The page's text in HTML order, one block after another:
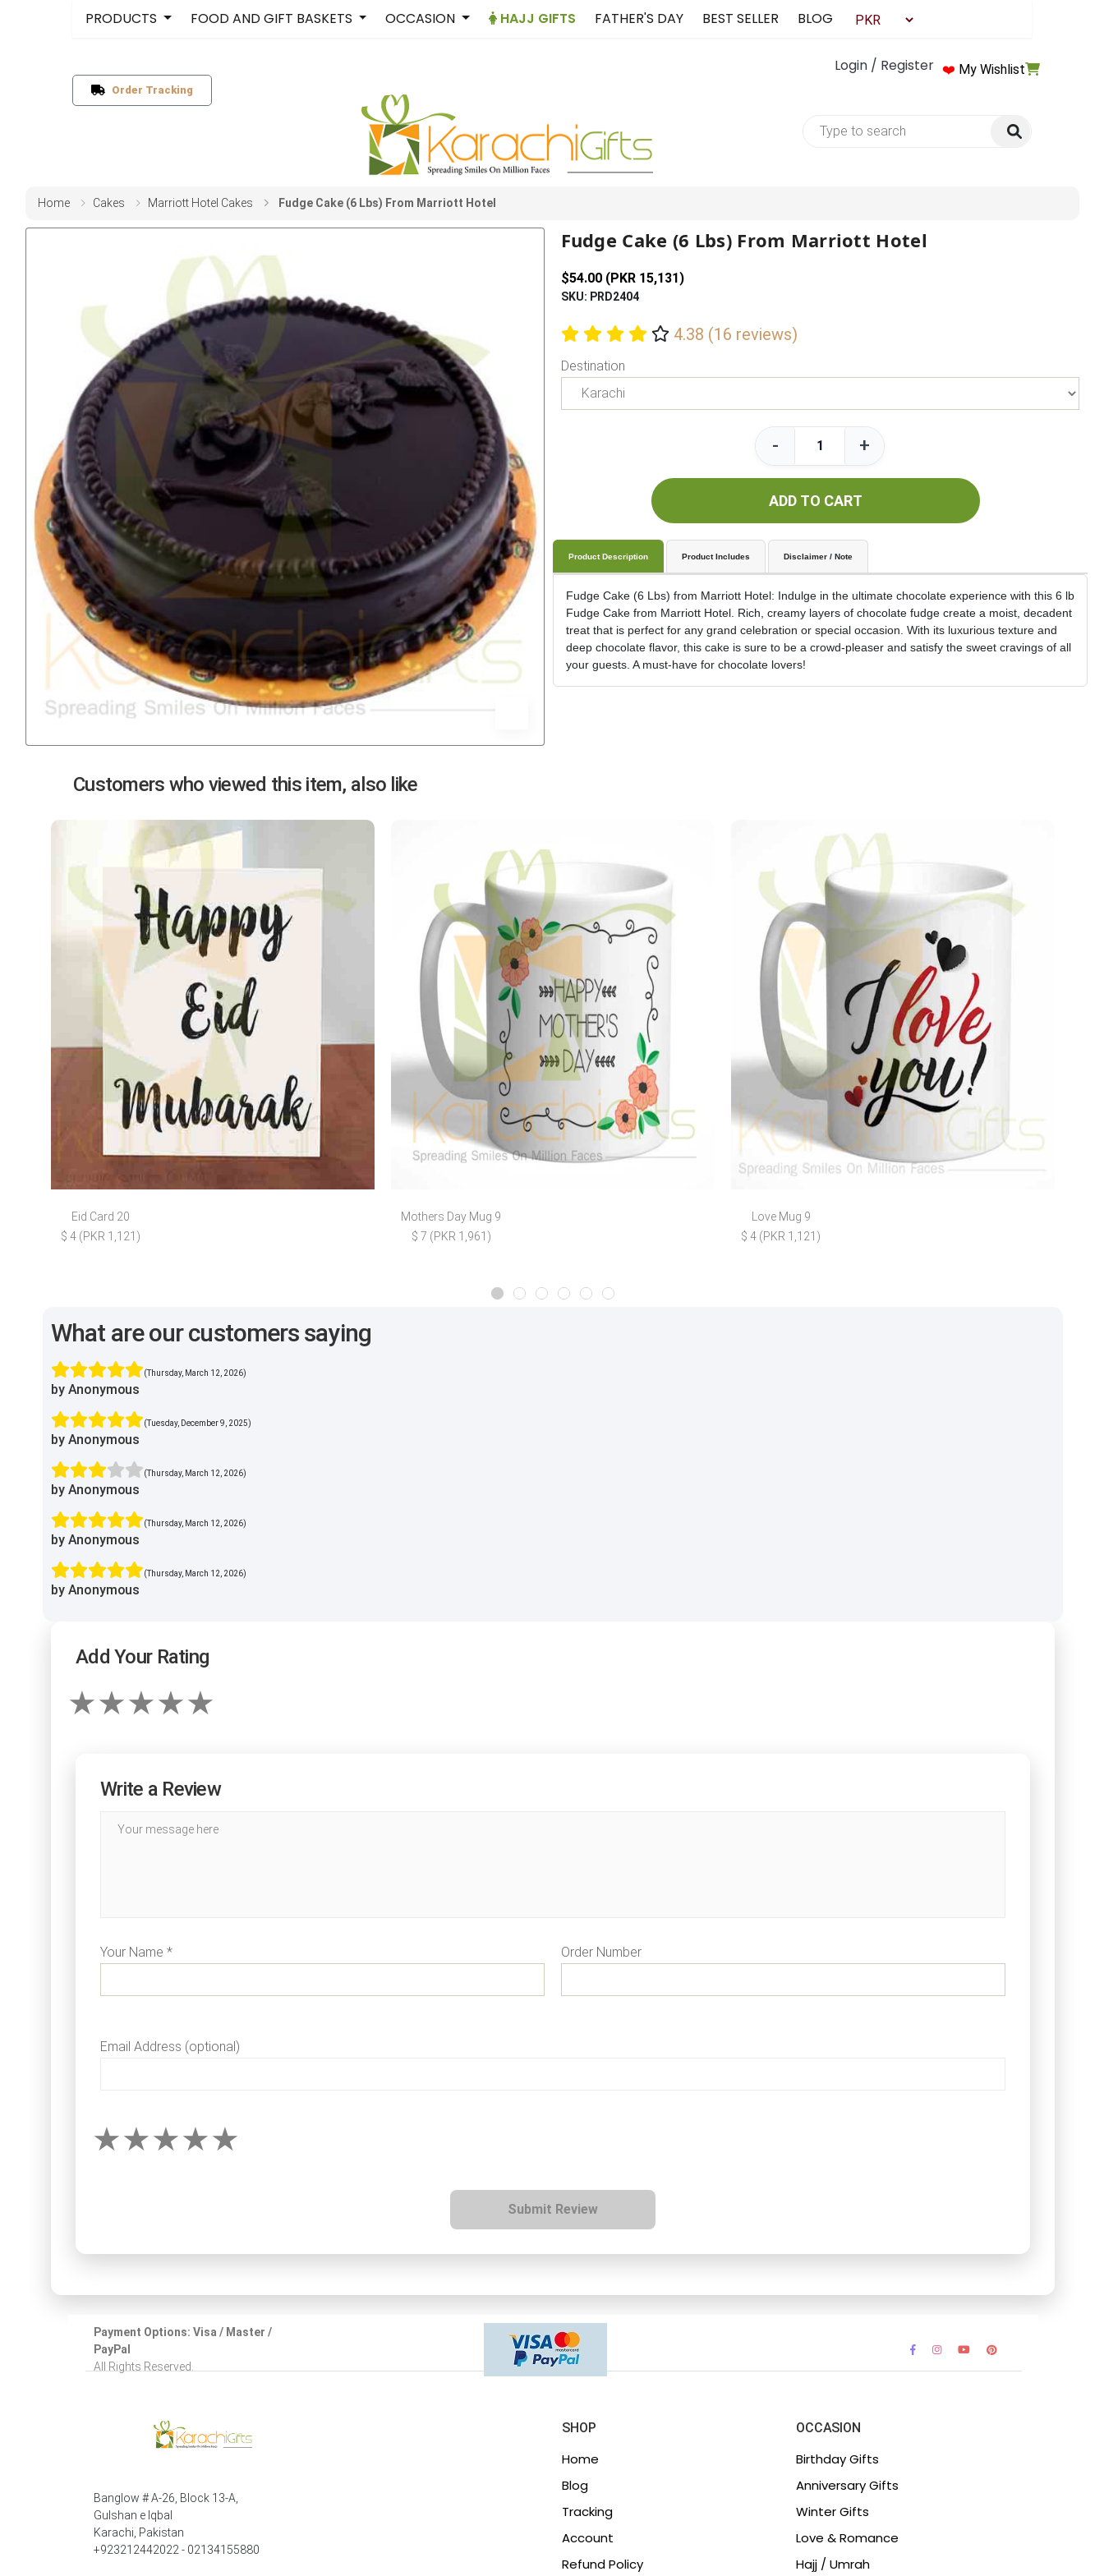
Login / Register ❤️ My Wishlist
PRODUCTS FOOD AND GIFT BASKETS OCCASION HAJJ GIFTS FATHER'S DAY BEST SELLER BLOG
Order Tracking
Home Cakes Marriott Hotel Cakes Fudge Cake (6 Lbs) From Marriott Hotel
Fudge Cake (6 Lbs) From Marriott Hotel
$54.00 (PKR 15,131)
SKU: PRD2404
4.38 (16 reviews)
Destination
- +
ADD TO CART
Product Description Product Includes Disclaimer / Note
Fudge Cake (6 Lbs) from Marriott Hotel: Indulge in the ultimate chocolate experience with this 6 lb
Fudge Cake from Marriott Hotel. Rich, creamy layers of chocolate fudge create a moist, decadent
treat that is perfect for any grand celebration or special occasion. With its luxurious texture and
deep chocolate flavor, this cake is sure to be a crowd-pleaser and satisfy the sweet cravings of all
your guests. A must-have for chocolate lovers!
Customers who viewed this item, also like
Eid Card 20
$ 4 (PKR 1,121)
Mothers Day Mug 9
$ 7 (PKR 1,961)
Love Mug 9
$ 4 (PKR 1,121)
What are our customers saying
(Thursday, March 12, 2026)
by Anonymous
(Tuesday, December 9, 2025)
by Anonymous
(Thursday, March 12, 2026)
by Anonymous
(Thursday, March 12, 2026)
by Anonymous
(Thursday, March 12, 2026)
by Anonymous
Add Your Rating
Write a Review
Your Name * Order Number
Email Address (optional)
Submit Review
Payment Options: Visa / Master /
PayPal
All Rights Reserved.
Banglow # A-26, Block 13-A,
Gulshan e Iqbal
Karachi, Pakistan
+923212442022 - 02134155880
SHOP
Home
Blog
Tracking
Account
Refund Policy
OCCASION
Birthday Gifts
Anniversary Gifts
Winter Gifts
Love & Romance
Hajj / Umrah